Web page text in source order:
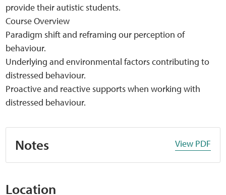
provide their autistic students.
Course Overview
Paradigm shift and reframing our perception of
behaviour.
Underlying and environmental factors contributing to
distressed behaviour.
Proactive and reactive supports when working with
distressed behaviour.
View PDF
Notes
Location